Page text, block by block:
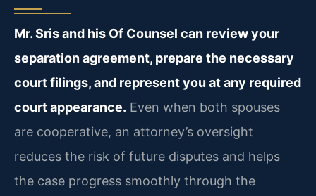
Mr. Sris and his Of Counsel can review your
separation agreement, prepare the necessary
court filings, and represent you at any required
court appearance. Even when both spouses
are cooperative, an attorney’s oversight
reduces the risk of future disputes and helps
the case progress smoothly through the